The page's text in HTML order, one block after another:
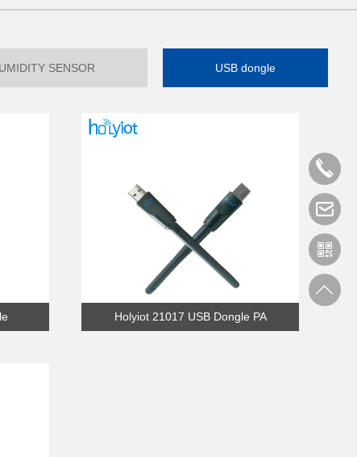
SENSOR USB dongle
Holyiot 21017 USB Dongle PA